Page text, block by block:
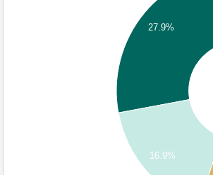
27.9%
16.9%